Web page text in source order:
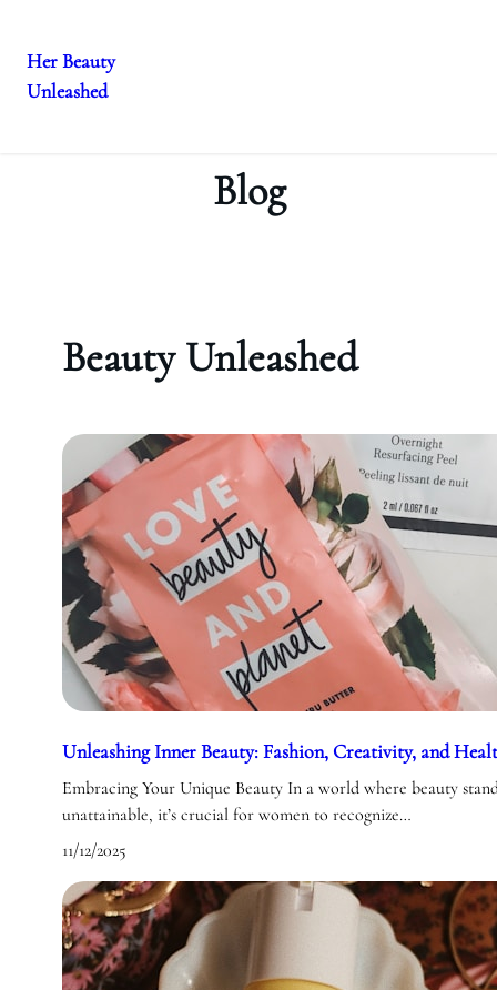
Skip
Her Beauty
Unleashed
Blog
Beauty Unleashed
Unleashing Inner Beauty: Fashion, Creativity, and
Embracing Your Unique Beauty In a world where beauty
unattainable, it’s crucial for women to recognize…
11/12/2025